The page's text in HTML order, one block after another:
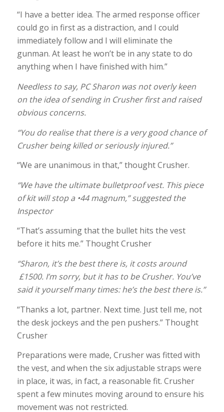
“I have a better idea. The armed response officer
could go in first as a distraction, and I could
immediately follow and I will eliminate the
gunman. At least he won’t be in any state to do
anything when I have finished with him.”
Needless to say, PC Sharon was not overly keen
on the idea of sending in Crusher first and raised
obvious concerns.
“You do realise that there is a very good chance of
Crusher being killed or seriously injured.”
“We are unanimous in that,” thought Crusher.
“We have the ultimate bulletproof vest. This piece
of kit will stop a •44 magnum,” suggested the
Inspector
“That’s assuming that the bullet hits the vest
before it hits me.” Thought Crusher
“Sharon, it’s the best there is, it costs around
£1500. I’m sorry, but it has to be Crusher. You’ve
said it yourself many times: he’s the best there is.”
“Thanks a lot, partner. Next time. Just tell me, not
the desk jockeys and the pen pushers.” Thought
Crusher
Preparations were made, Crusher was fitted with
the vest, and when the six adjustable straps were
in place, it was, in fact, a reasonable fit. Crusher
spent a few minutes moving around to ensure his
movement was not restricted.